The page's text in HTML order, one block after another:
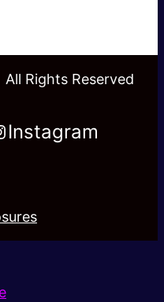
Rights Reserved
Instagram